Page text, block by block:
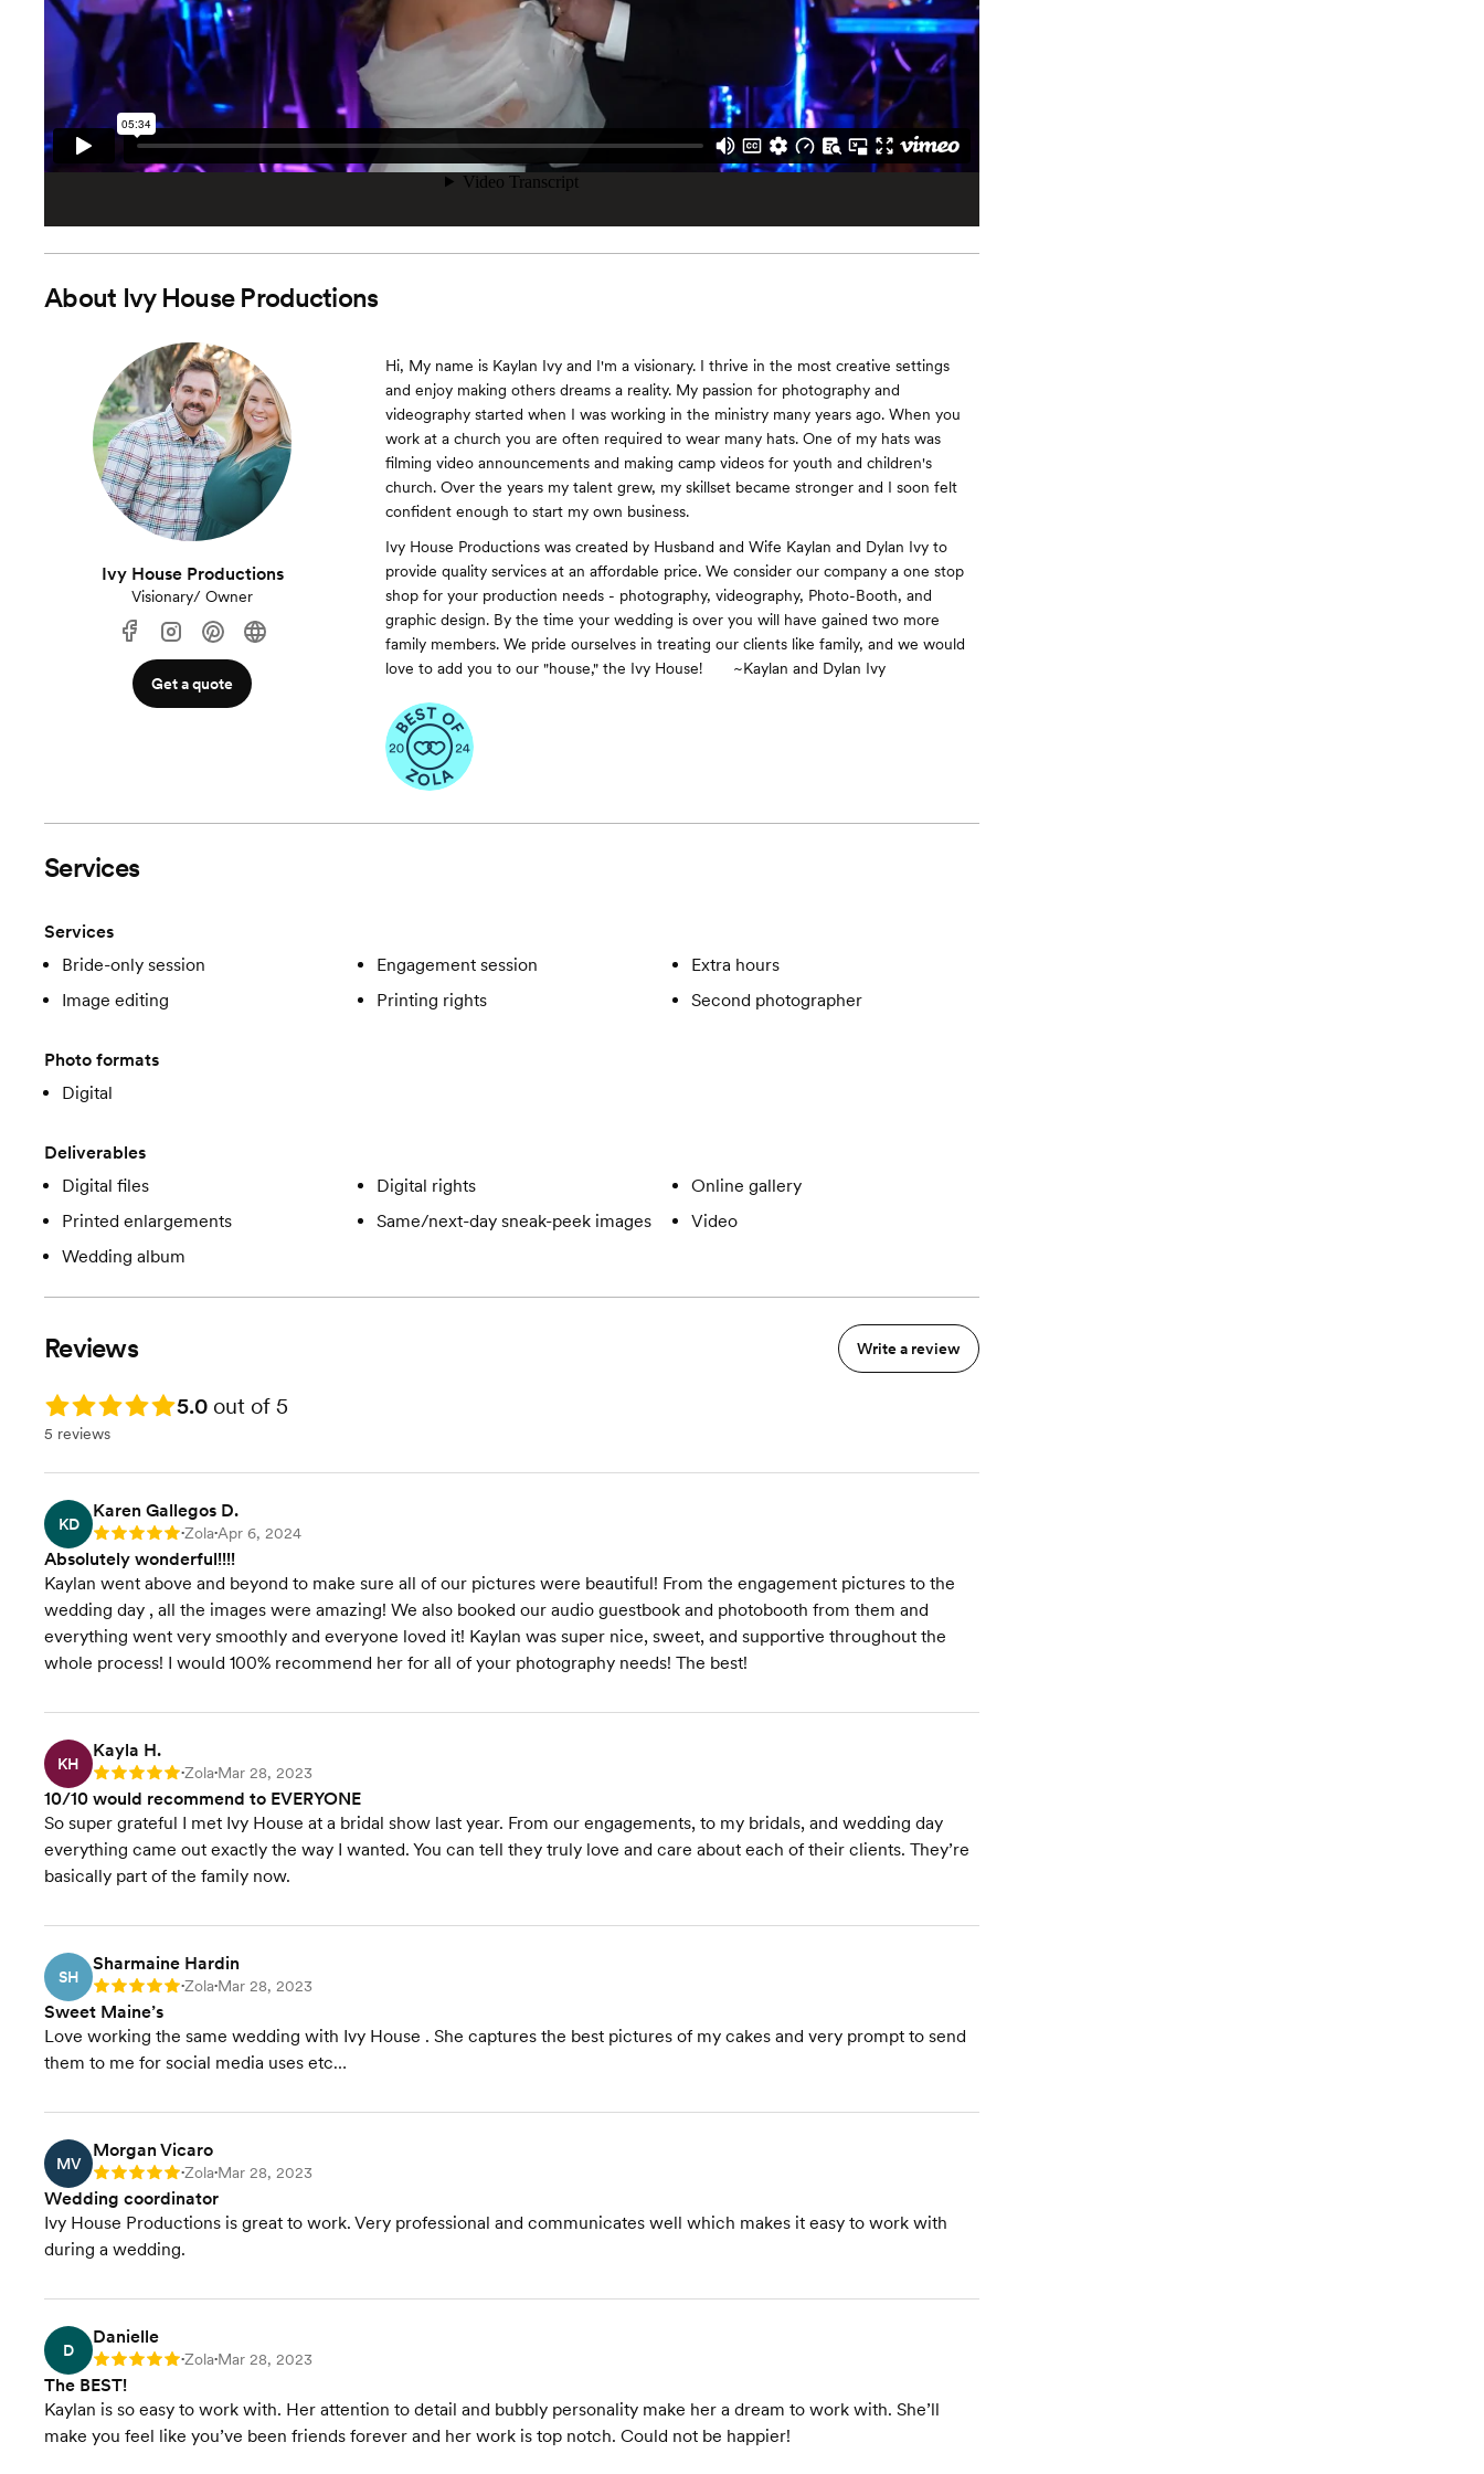
About Ivy House Productions
Ivy House Productions
Visionary/ Owner
Get a quote
Hi, My name is Kaylan Ivy and I'm a visionary. I thrive in the most creative settings
and enjoy making others dreams a reality. My passion for photography and
videography started when I was working in the ministry many years ago. When you
work at a church you are often required to wear many hats. One of my hats was
filming video announcements and making camp videos for youth and children's
church. Over the years my talent grew, my skillset became stronger and I soon felt
confident enough to start my own business.
Ivy House Productions was created by Husband and Wife Kaylan and Dylan Ivy to
provide quality services at an affordable price. We consider our company a one stop
shop for your production needs - photography, videography, Photo-Booth, and
graphic design. By the time your wedding is over you will have gained two more
family members. We pride ourselves in treating our clients like family, and we would
love to add you to our "house," the Ivy House! ~Kaylan and Dylan Ivy
Services
Services
Bride-only session
Engagement session
Extra hours
Image editing
Printing rights Second photographer
Photo formats
Digital
Deliverables
Digital files
Digital rights
Online gallery
Printed enlargements
Same/next-day sneak-peek images
Video
Wedding album
Reviews Write a review
Rating: 5.0 5.0 out of 5
5 reviews
KD
Karen Gallegos D.
Rating: 5 •Zola•Apr 6, 2024
Absolutely wonderful!!!!
Kaylan went above and beyond to make sure all of our pictures were beautiful! From the engagement pictures to the
wedding day , all the images were amazing! We also booked our audio guestbook and photobooth from them and
everything went very smoothly and everyone loved it! Kaylan was super nice, sweet, and supportive throughout the
whole process! I would 100% recommend her for all of your photography needs! The best!
KH
Kayla H.
Rating: 5 •Zola•Mar 28, 2023
10/10 would recommend to EVERYONE
So super grateful I met Ivy House at a bridal show last year. From our engagements, to my bridals, and wedding day
everything came out exactly the way I wanted. You can tell they truly love and care about each of their clients. They’re
basically part of the family now.
SH
Sharmaine Hardin
Rating: 5 •Zola•Mar 28, 2023
Sweet Maine’s
Love working the same wedding with Ivy House . She captures the best pictures of my cakes and very prompt to send
them to me for social media uses etc…
MV
Morgan Vicaro
Rating: 5 •Zola•Mar 28, 2023
Wedding coordinator
Ivy House Productions is great to work. Very professional and communicates well which makes it easy to work with
during a wedding.
D
Danielle
Rating: 5 •Zola•Mar 28, 2023
The BEST!
Kaylan is so easy to work with. Her attention to detail and bubbly personality make her a dream to work with. She’ll
make you feel like you’ve been friends forever and her work is top notch. Could not be happier!